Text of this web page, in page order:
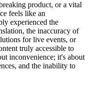
product, or a vital
feels like an
experienced the
the inaccuracy of
for live events, or
truly accessible to
inconvenience; it's about
and the inability to